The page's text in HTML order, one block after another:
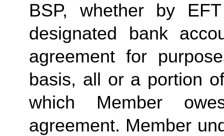
BSP, whether by
designated bank
agreement for
basis, all or a portion
which Member
agreement. Member